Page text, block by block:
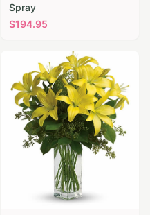
Spray
$194.95